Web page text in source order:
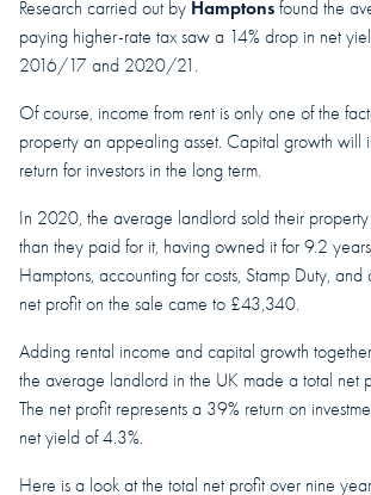
Research carried out by Hamptons found the
paying higher-rate tax saw a 14% drop in net
2016/17 and 2020/21.
Of course, income from rent is only one of the
property an appealing asset. Capital growth will
return for investors in the long term.
In 2020, the average landlord sold their
than they paid for it, having owned it for 9.2
Hamptons, accounting for costs, Stamp Duty, and
net profit on the sale came to £43,340.
Adding rental income and capital growth
the average landlord in the UK made a total net
The net profit represents a 39% return on
net yield of 4.3%.
Here is a look at the total net profit over nine